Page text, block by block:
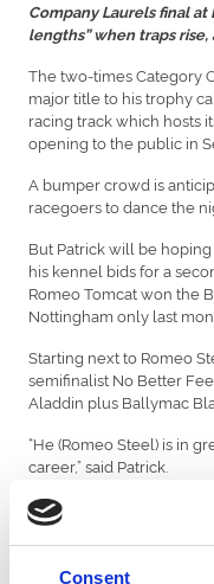
Consent
Company Laurels final
lengths” when traps
The two-times Category
major title to his trophy
racing track which hosts
opening to the public in
A bumper crowd is
racegoers to dance the
But Patrick will be
his kennel bids for a
Romeo Tomcat won the
Nottingham only last
Starting next to Romeo
semifinalist No Better
Aladdin plus Ballymac
“He (Romeo Steel) is in
career,” said Patrick.
“We just need to hope
in front, because that’s his
“Being drawn in trap one